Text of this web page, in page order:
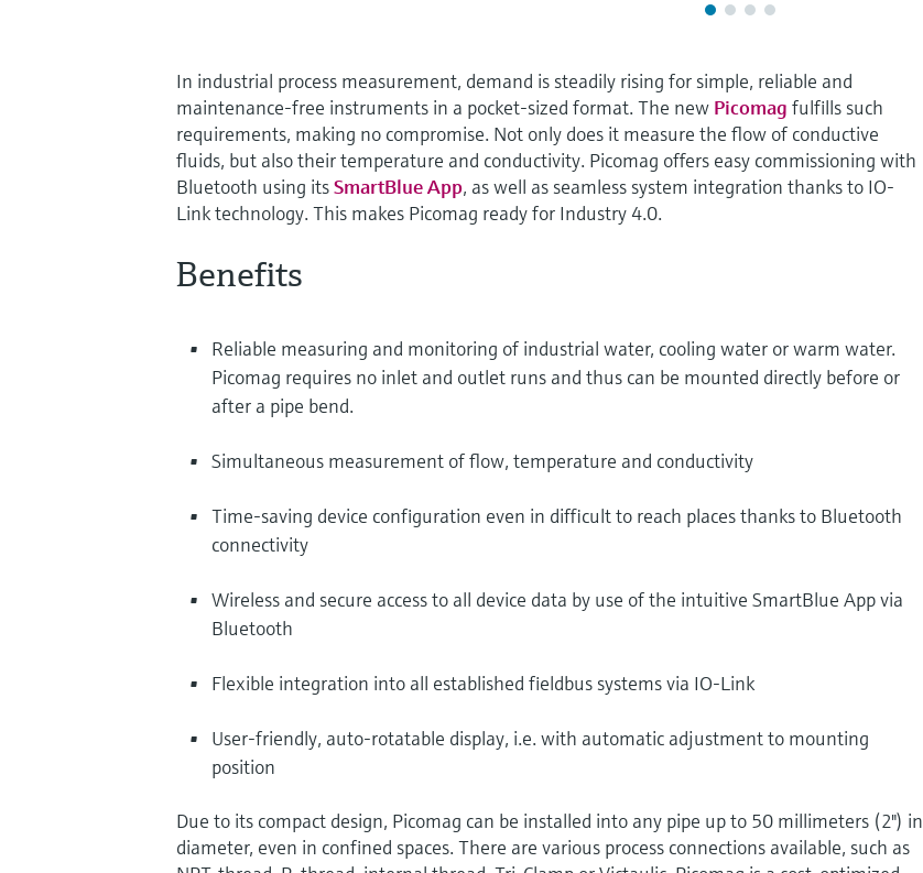
In industrial process measurement, demand is steadily rising for simple, reliable and
maintenance-free instruments in a pocket-sized format. The new Picomag fulfills such
requirements, making no compromise. Not only does it measure the flow of conductive
fluids, but also their temperature and conductivity. Picomag offers easy commissioning with
Bluetooth using itsSmartBlue App, as well as seamless system integration thanks to IO-
Link technology. This makes Picomag ready for Industry 4.0.
Benefits
Reliable measuring and monitoring of industrial water, cooling water or warm water.
Picomag requires no inlet and outlet runs and thus can be mounted directly before or
after a pipe bend.
Simultaneous measurement of flow, temperature and conductivity
Time-saving device configuration even in difficult to reach places thanks to Bluetooth
connectivity
Wireless and secure access to all device data by use of the intuitive SmartBlue App via
Bluetooth
Flexible integration into all established fieldbus systems via IO-Link
User-friendly, auto-rotatable display, i.e. with automatic adjustment to mounting
position
Due to its compact design, Picomag can be installed into any pipe up to 50 millimeters (2") in
diameter, even in confined spaces. There are various process connections available, such as